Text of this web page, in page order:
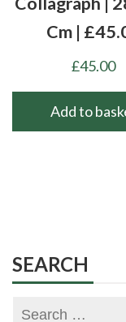
Cm |
£45.00
Add to
SEARCH